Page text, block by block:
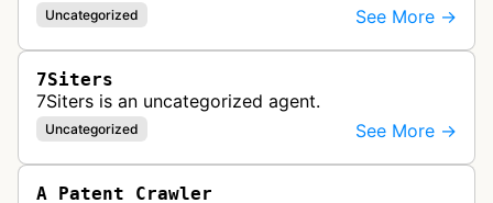
Uncategorized See More →
7Siters
7Siters is an uncategorized agent.
Uncategorized See More →
A Patent Crawler